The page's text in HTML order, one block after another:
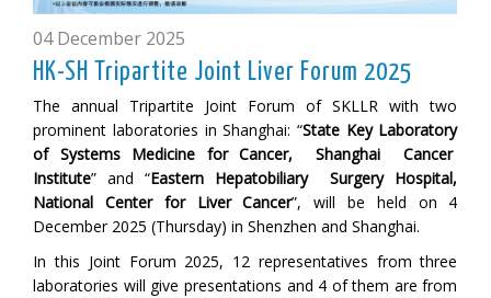
04 December 2025
HK-SH Tripartite Joint Liver Forum 2025
The annual Tripartite Joint Forum of SKLLR with two
prominent laboratories in Shanghai: “State Key Laboratory
of Systems Medicine for Cancer, Shanghai Cancer
Institute” and “Eastern Hepatobiliary Surgery Hospital,
National Center for Liver Cancer”, will be held on 4
December 2025 (Thursday) in Shenzhen and Shanghai.
In this Joint Forum 2025, 12 representatives from three
laboratories will give presentations and 4 of them are from